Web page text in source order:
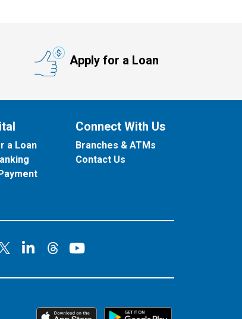
Apply for a Loan
a Loan
Connect With Us
Branches & ATMs
Contact Us
on Facebook
on Instagram
Connect on X
Connect on LinkedIn
Connect on Threads
Connect on